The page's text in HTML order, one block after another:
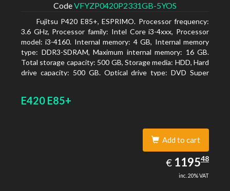
CodeVFYZP0420P2331GB-5YOS
Fujitsu P420 E85+, ESPRIMO. Processor frequency:
3.6 GHz, Processor family: Intel Core i3-4xxx, Processor
model: i3-4160. Internal memory: 4 GB, Internal memory
type: DDR3-SDRAM, Maximum internal memory: 16 GB.
Total storage capacity: 500 GB, Storage media: HDD, Hard
drive capacity: 500 GB. Optical drive type: DVD Super
E420 E85+
Add to cart
€ EUR
1195.48
119548
inc. 20% VAT